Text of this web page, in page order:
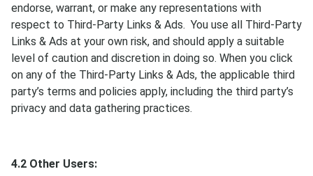
endorse, warrant, or make any representations with
respect to Third-Party Links & Ads. You use all Third-Party
Links & Ads at your own risk, and should apply a suitable
level of caution and discretion in doing so. When you click
on any of the Third-Party Links & Ads, the applicable third
party’s terms and policies apply, including the third party’s
privacy and data gathering practices.
4.2 Other Users: